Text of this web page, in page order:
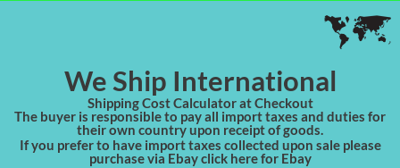
We Ship International
Shipping Cost Calculator at Checkout
The buyer is responsible to pay all import taxes and duties for
their own country upon receipt of goods.
If you prefer to have import taxes collected upon sale please
purchase via Ebay click here for Ebay